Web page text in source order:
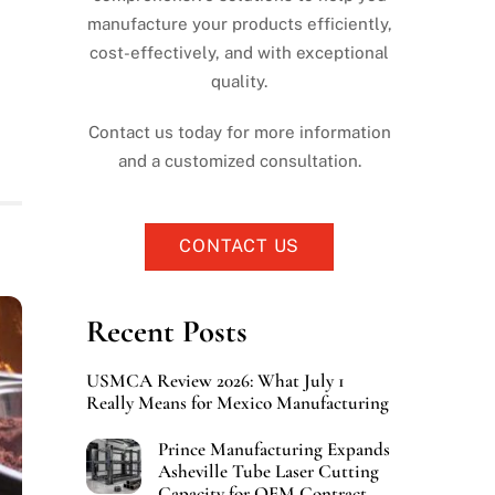
manufacture your products efficiently,
cost-effectively, and with exceptional
quality.
Contact us today for more information
and a customized consultation.
CONTACT US
Recent Posts
USMCA Review 2026: What July 1
Really Means for Mexico Manufacturing
Prince Manufacturing Expands
Asheville Tube Laser Cutting